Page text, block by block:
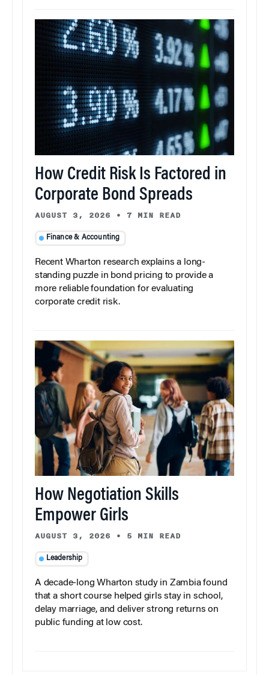
How Credit Risk Is Factored in
Corporate Bond Spreads
AUGUST 3, 2026 • 7 MIN READ
Finance & Accounting
Recent Wharton research explains a long-
standing puzzle in bond pricing to provide a
more reliable foundation for evaluating
corporate credit risk.
How Negotiation Skills
Empower Girls
AUGUST 3, 2026 • 5 MIN READ
Leadership
A decade-long Wharton study in Zambia found
that a short course helped girls stay in school,
delay marriage, and deliver strong returns on
public funding at low cost.